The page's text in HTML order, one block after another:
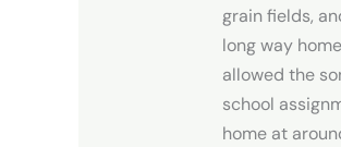
grain fields,
long way
allowed the
school
home at